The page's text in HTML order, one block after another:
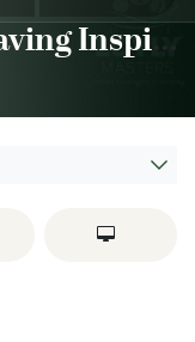
LoylyMasters Team Waving Inspiration Sessions